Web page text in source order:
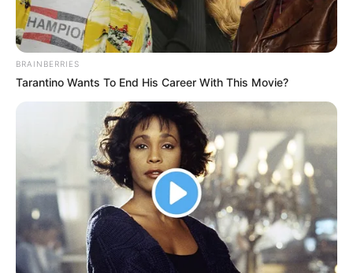
BRAINBERRIES
Tarantino Wants To End His Career With This Movie?